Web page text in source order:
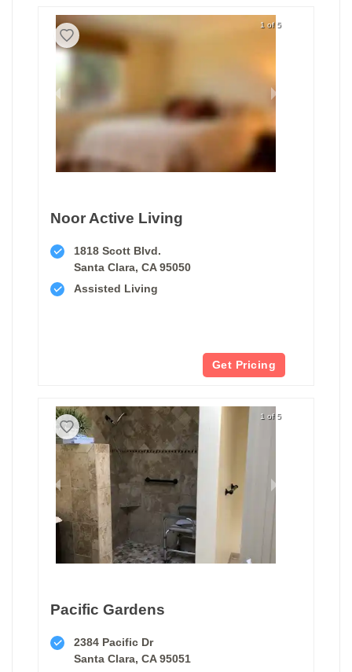
1 of 5
Noor Active Living
1818 Scott Blvd.
Santa Clara, CA 95050
Assisted Living
Get Pricing
1 of 5
Pacific Gardens
2384 Pacific Dr
Santa Clara, CA 95051